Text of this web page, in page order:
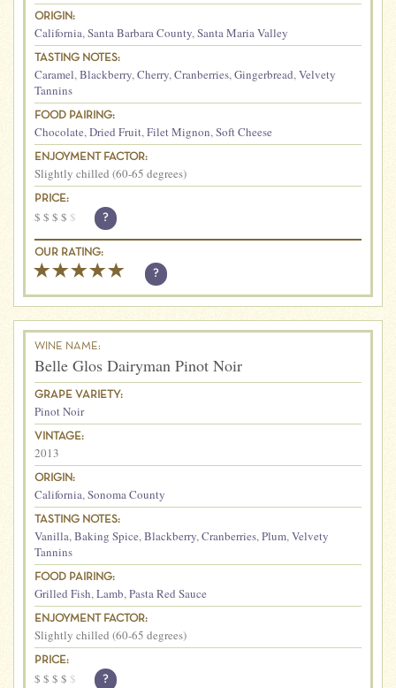
ORIGIN:
California,Santa Barbara County,Santa Maria Valley
TASTING NOTES:
Caramel,Blackberry,Cherry,Cranberries,Gingerbread,Velvety
Tannins
FOOD PAIRING:
Chocolate,Dried Fruit,Filet Mignon,Soft Cheese
ENJOYMENT FACTOR:
Slightly chilled (60-65 degrees)
PRICE:
$ $ $ $ $ ?
OUR RATING:
?
WINE NAME:
Belle Glos Dairyman Pinot Noir
GRAPE VARIETY:
Pinot Noir
VINTAGE:
2013
ORIGIN:
California,Sonoma County
TASTING NOTES:
Vanilla,Baking Spice,Blackberry,Cranberries,Plum,Velvety
Tannins
FOOD PAIRING:
Grilled Fish,Lamb,Pasta Red Sauce
ENJOYMENT FACTOR:
Slightly chilled (60-65 degrees)
PRICE:
$ $ $ $ $ ?